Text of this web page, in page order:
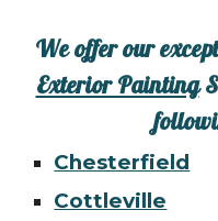
We offer our
Exterior Painting
Chesterfield
Cottleville